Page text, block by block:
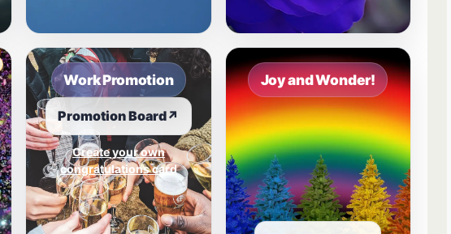
Work Promotion
Promotion Board↗
Create your own
congratulations card
Joy and Wonder!